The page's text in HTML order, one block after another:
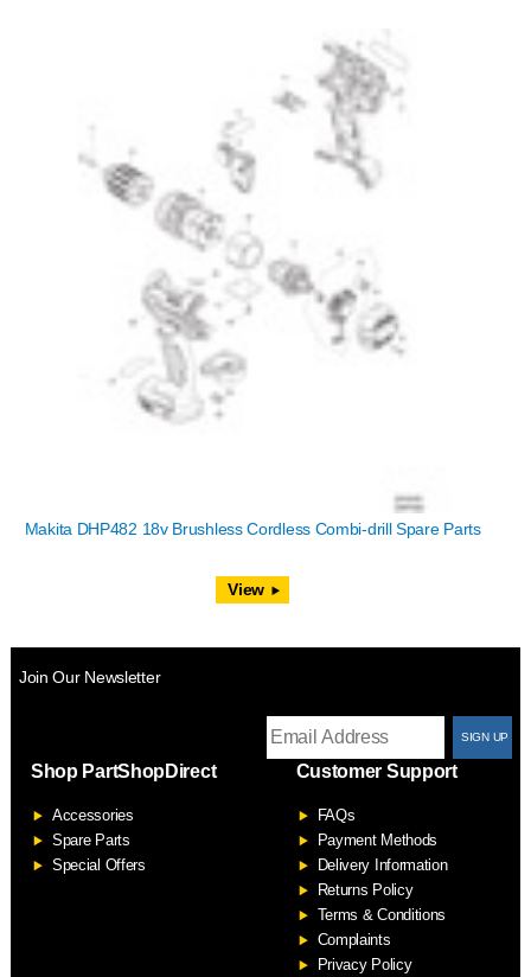
Makita DHP482 18v Brushless Cordless Combi-drill Spare Parts
View
Join Our Newsletter
Shop PartShopDirect
Accessories
Spare Parts
Special Offers
Customer Support
FAQs
Payment Methods
Delivery Information
Returns Policy
Terms & Conditions
Complaints
Privacy Policy